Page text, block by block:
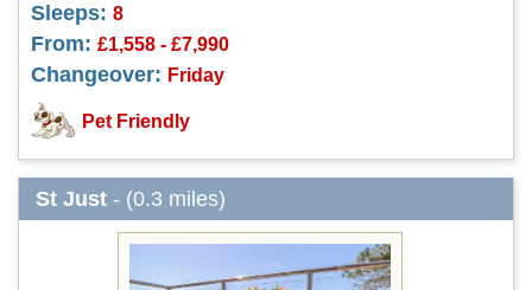
Sleeps: 8
From: £1,558 - £7,990
Changeover: Friday
Pet Friendly
St Just - (0.3 miles)